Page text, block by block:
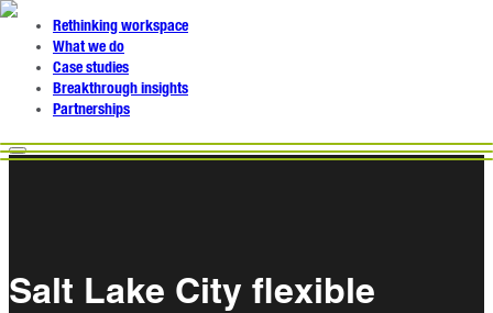
Rethinking workspace
What we do
Case studies
Breakthrough insights
Partnerships
Salt Lake City flexible